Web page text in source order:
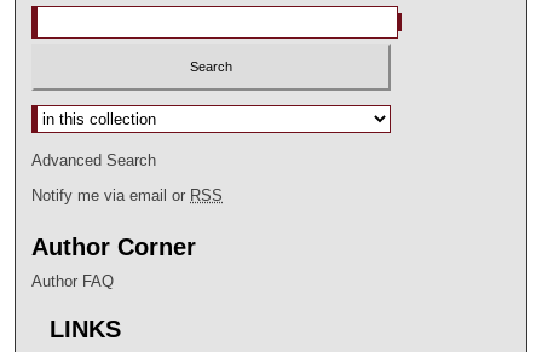
Select context to search:
Advanced Search
Notify me via email or RSS
Author Corner
Author FAQ
LINKS